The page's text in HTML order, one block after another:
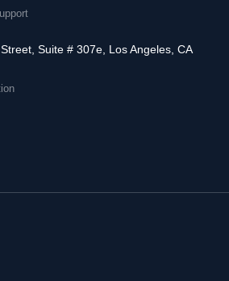
Suite # 307e, Los Angeles, CA